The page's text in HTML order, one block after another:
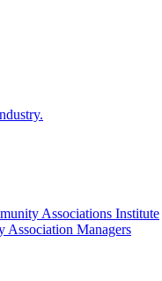
Associations Institute
Association Managers